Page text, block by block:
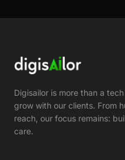
Digisailor is more than a
grow with our clients. From
reach, our focus remains:
care.